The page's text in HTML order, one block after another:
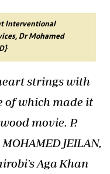
Interventional
Dr Mohamed
strings with
of which made it
movie. P.
JEILAN,
Aga Khan